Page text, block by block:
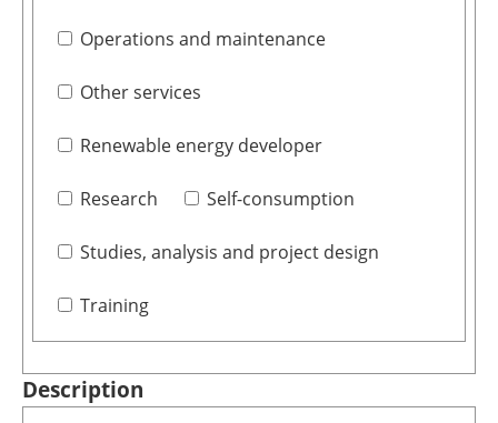
Operations and maintenance
Other services
Renewable energy developer
Research Self-consumption
Studies, analysis and project design
Training
Description